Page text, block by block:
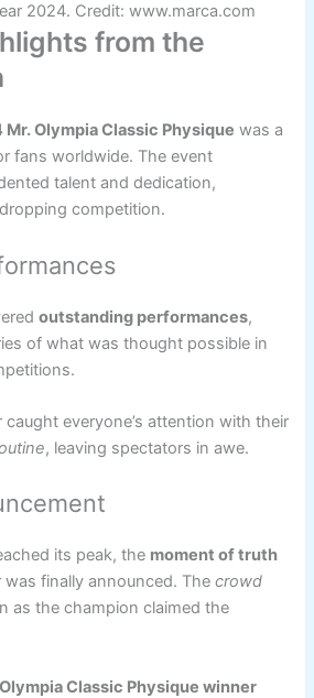
2024. Credit: www.marca.com
from the
Mr. Olympia Classic Physique was a
fans worldwide. The event
talent and dedication,
competition.
outstanding performances,
of what was thought possible in
everyone’s attention with their
, leaving spectators in awe.
its peak, the moment of truth
was finally announced. Thecrowd
as the champion claimed the
Classic Physique winner